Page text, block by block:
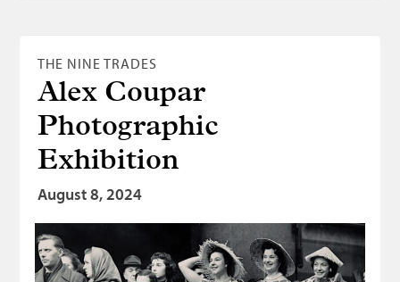
THE NINE TRADES
Alex Coupar
Photographic
Exhibition
August 8, 2024